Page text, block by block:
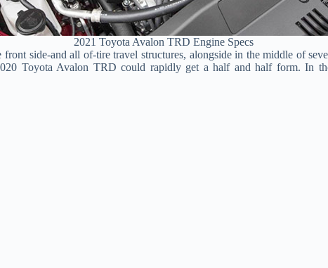
2021 Toyota Avalon TRD Engine Specs
side-and all of-tire travel structures, alongside in the middle of
Toyota Avalon TRD could rapidly get a half and half form. In